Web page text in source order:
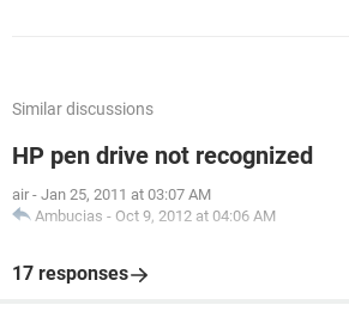
Similar discussions
HP pen drive not recognized
air - Jan 25, 2011 at 03:07 AM
Ambucias - Oct 9, 2012 at 04:06 AM
17 responses